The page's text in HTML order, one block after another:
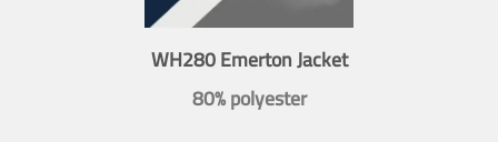
WH280 Emerton Jacket
80% polyester